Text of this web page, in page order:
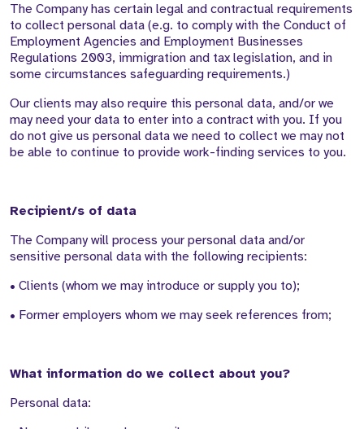
The Company has certain legal and contractual requirements
to collect personal data (e.g. to comply with the Conduct of
Employment Agencies and Employment Businesses
Regulations 2003, immigration and tax legislation, and in
some circumstances safeguarding requirements.)
Our clients may also require this personal data, and/or we
may need your data to enter into a contract with you. If you
do not give us personal data we need to collect we may not
be able to continue to provide work-finding services to you.
Recipient/s of data
The Company will process your personal data and/or
sensitive personal data with the following recipients:
• Clients (whom we may introduce or supply you to);
• Former employers whom we may seek references from;
What information do we collect about you?
Personal data: